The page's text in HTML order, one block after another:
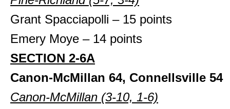
Grant Spacciapolli – 15 points
Emery Moye – 14 points
SECTION 2-6A
Canon-McMillan 64, Connellsville 54
Canon-McMillan (3-10, 1-6)